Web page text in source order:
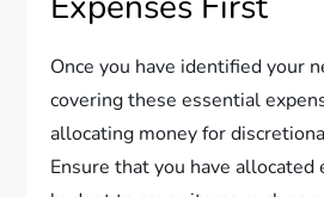
Once you have identified your
covering these essential
allocating money for
Ensure that you have allocated